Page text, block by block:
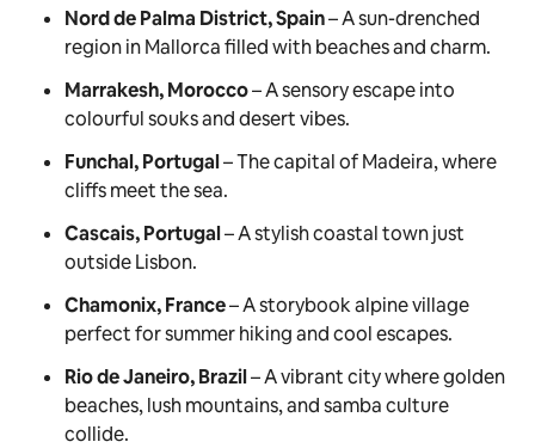
Nord de Palma District, Spain– A sun-drenched
region in Mallorca filled with beaches and charm.
Marrakesh, Morocco– A sensory escape into
colourful souks and desert vibes.
Funchal, Portugal– The capital of Madeira, where
cliffs meet the sea.
Cascais, Portugal– A stylish coastal town just
outside Lisbon.
Chamonix, France– A storybook alpine village
perfect for summer hiking and cool escapes.
Rio de Janeiro, Brazil– A vibrant city where golden
beaches, lush mountains, and samba culture
collide.